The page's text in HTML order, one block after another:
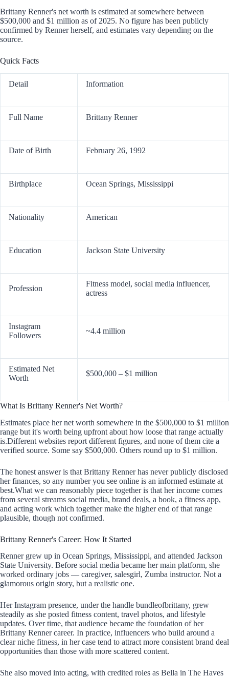
Brittany Renner's net worth is estimated at somewhere between
$500,000 and $1 million as of 2025. No figure has been publicly
confirmed by Renner herself, and estimates vary depending on the
source.
Quick Facts
Detail Information
Full Name Brittany Renner
Date of Birth February 26, 1992
Birthplace Ocean Springs, Mississippi
Nationality American
Education Jackson State University
Profession
Fitness model, social media influencer,
actress
Instagram
Followers
~4.4 million
Estimated Net
Worth
$500,000 – $1 million
What Is Brittany Renner's Net Worth?
Estimates place her net worth somewhere in the $500,000 to $1 million
range but it's worth being upfront about how loose that range actually
is.Different websites report different figures, and none of them cite a
verified source. Some say $500,000. Others round up to $1 million.
The honest answer is that Brittany Renner has never publicly disclosed
her finances, so any number you see online is an informed estimate at
best.What we can reasonably piece together is that her income comes
from several streams social media, brand deals, a book, a fitness app,
and acting work which together make the higher end of that range
plausible, though not confirmed.
Brittany Renner's Career: How It Started
Renner grew up in Ocean Springs, Mississippi, and attended Jackson
State University. Before social media became her main platform, she
worked ordinary jobs — caregiver, salesgirl, Zumba instructor. Not a
glamorous origin story, but a realistic one.
Her Instagram presence, under the handle bundleofbrittany, grew
steadily as she posted fitness content, travel photos, and lifestyle
updates. Over time, that audience became the foundation of her
Brittany Renner career. In practice, influencers who build around a
clear niche fitness, in her case tend to attract more consistent brand deal
opportunities than those with more scattered content.
She also moved into acting, with credited roles as Bella in The Haves